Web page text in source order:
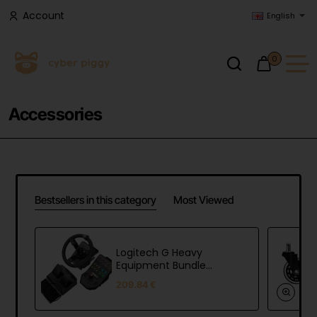
Account English
0
Accessories
Bestsellers in this category Most Viewed
Logitech G Heavy
Equipment Bundle
(Farm Sim Controller)
209.84 €